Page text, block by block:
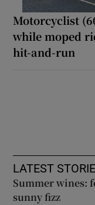
Motorcyclist
while moped
hit-and-run
LATEST
Summer wines:
sunny fizz